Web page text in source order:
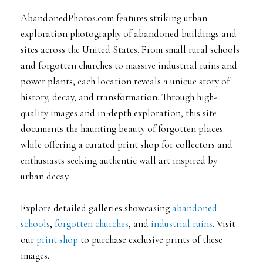
AbandonedPhotos.com features striking urban
exploration photography of abandoned buildings and
sites across the United States. From small rural schools
and forgotten churches to massive industrial ruins and
power plants, each location reveals a unique story of
history, decay, and transformation. Through high-
quality images and in-depth exploration, this site
documents the haunting beauty of forgotten places
while offering a curated print shop for collectors and
enthusiasts seeking authentic wall art inspired by
urban decay.
Explore detailed galleries showcasing abandoned
schools, forgotten churches, and industrial ruins. Visit
ourprint shop to purchase exclusive prints of these
images.